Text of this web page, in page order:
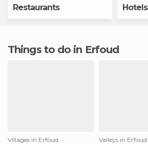
Restaurants Hotels
Things to do in Erfoud
Villages in Erfoud
Valleys in Erfoud